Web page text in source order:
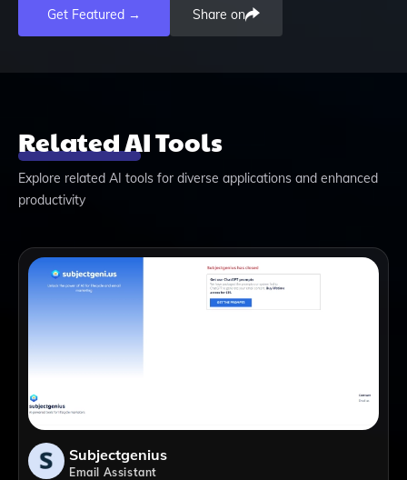
Get Featured → Share on
Related AI Tools
Explore related AI tools for diverse applications and enhanced
productivity
Subjectgenius
Email Assistant